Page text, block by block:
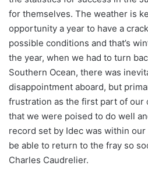
for themselves. The weather is
opportunity a year to have a
possible conditions and that’s
the year, when we had to turn
Southern Ocean, there was
disappointment aboard, but
frustration as the first part of our
that we were poised to do well
record set by Idec was within
be able to return to the fray so
Charles Caudrelier.